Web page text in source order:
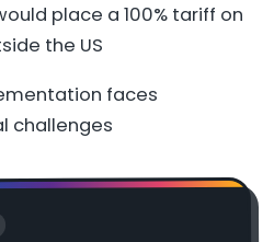
place a 100% tariff on
the US
faces
challenges